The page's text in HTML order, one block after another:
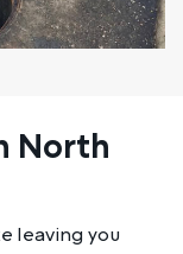
North
leaving you